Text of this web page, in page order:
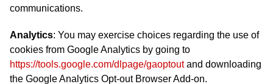
communications.
Analytics: You may exercise choices regarding the use of
cookies from Google Analytics by going to
https://tools.google.com/dlpage/gaoptoutand downloading
the Google Analytics Opt-out Browser Add-on.